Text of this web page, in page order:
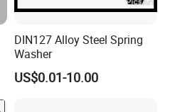
DIN127 Alloy Steel Spring
Washer
US$0.01-10.00